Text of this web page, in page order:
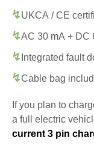
UKCA / CE
AC 30 mA + DC
Integrated fault
Cable bag
If you plan to
a full electric
current 3 pin